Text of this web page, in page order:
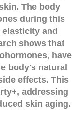
The body
during this
and
shows that
have
body's natural
effects. This
addressing
skin aging.